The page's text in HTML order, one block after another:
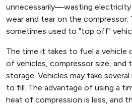
unnecessarily—wasting electricity
wear and tear on the compressor.
sometimes used to "top off"
The time it takes to fuel a vehicle
of vehicles, compressor size,
storage. Vehicles may take
to fill. The advantage of using a
heat of compression is less, and